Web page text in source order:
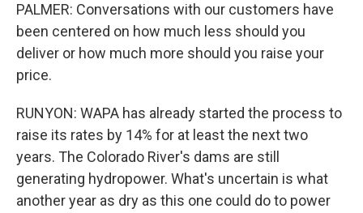
PALMER: Conversations with our customers have
been centered on how much less should you
deliver or how much more should you raise your
price.
RUNYON: WAPA has already started the process to
raise its rates by 14% for at least the next two
years. The Colorado River's dams are still
generating hydropower. What's uncertain is what
another year as dry as this one could do to power